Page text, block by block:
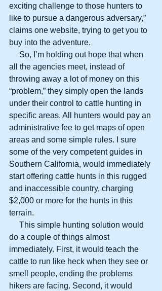
exciting challenge to those hunters to
like to pursue a dangerous adversary,”
claims one website, trying to get you to
buy into the adventure.
all the agencies meet, instead of
throwing away a lot of money on this
“problem,” they simply open the lands
under their control to cattle hunting in
specific areas. All hunters would pay an
administrative fee to get maps of open
areas and some simple rules. I sure
some of the very competent guides in
Southern California, would immediately
start offering cattle hunts in this rugged
and inaccessible country, charging
$2,000 or more for the hunts in this
terrain.
do a couple of things almost
immediately. First, it would teach the
cattle to run like heck when they see or
smell people, ending the problems
hikers are facing. Second, it would